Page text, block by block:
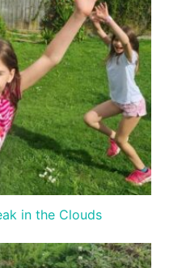
in the Clouds